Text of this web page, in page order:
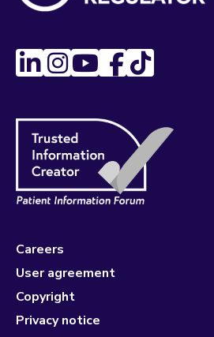
Careers
User agreement
Copyright
Privacy notice